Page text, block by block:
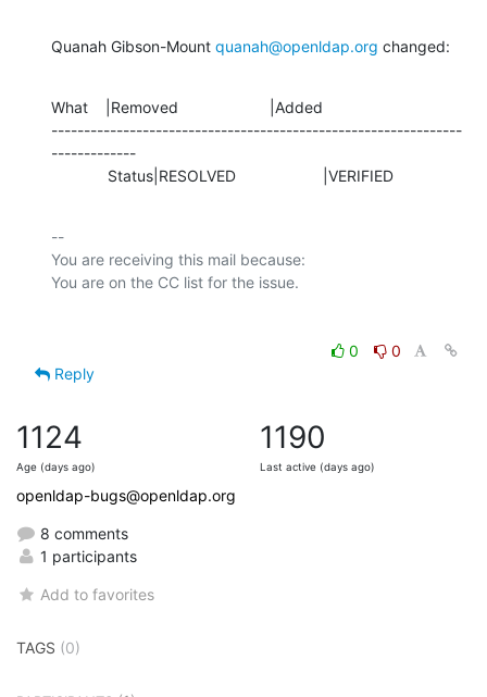
Quanah Gibson-Mount quanah@openldap.org changed:
What    |Removed                     |Added
---------------------------------------------------------------
-------------
             Status|RESOLVED                    |VERIFIED
--
You are receiving this mail because:
0
0
Reply
1124
Age (days ago)
1190
Last active (days ago)
openldap-bugs@openldap.org
8 comments
1 participants
Add to favorites
TAGS (0)